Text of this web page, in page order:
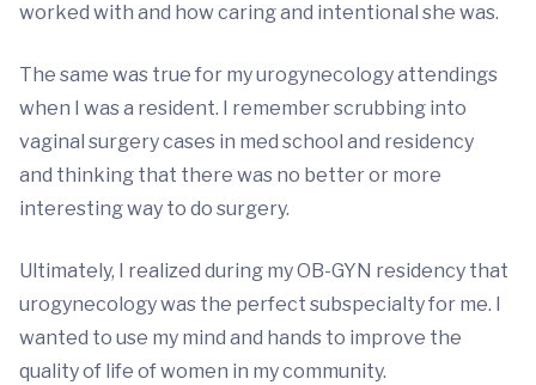
worked with and how caring and intentional she was.
The same was true for my urogynecology attendings
when I was a resident. I remember scrubbing into
vaginal surgery cases in med school and residency
and thinking that there was no better or more
interesting way to do surgery.
Ultimately, I realized during my OB-GYN residency that
urogynecology was the perfect subspecialty for me. I
wanted to use my mind and hands to improve the
quality of life of women in my community.